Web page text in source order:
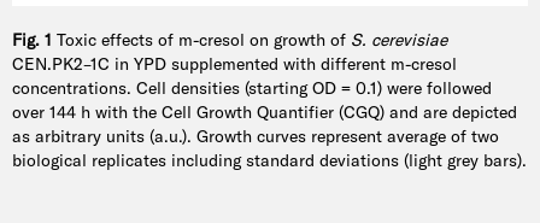
Fig. 1 Toxic effects of m-cresol on growth of S. cerevisiae
CEN.PK2–1C in YPD supplemented with different m-cresol
concentrations. Cell densities (starting OD = 0.1) were followed
over 144 h with the Cell Growth Quantifier (CGQ) and are depicted
as arbitrary units (a.u.). Growth curves represent average of two
biological replicates including standard deviations (light grey bars).